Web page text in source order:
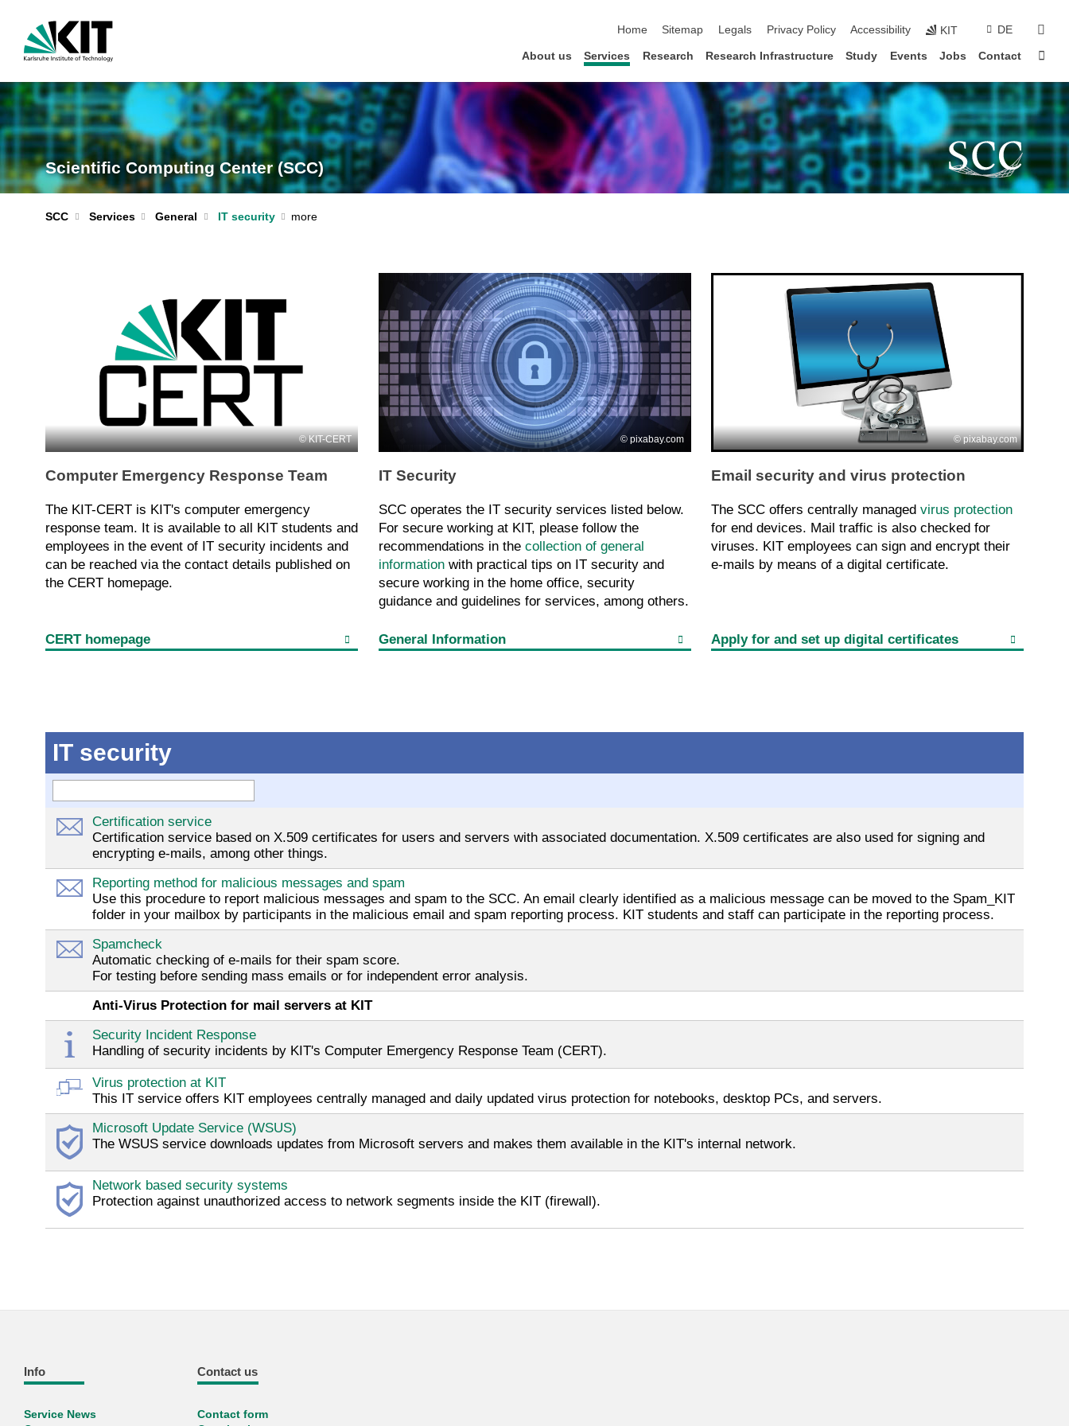
Home
Sitemap Legals Privacy Policy Accessibility KIT DE
About us Services Research Research Infrastructure Study Events Jobs Contact
Scientific Computing Center (SCC)
SCC Services General IT security
KIT-CERT
Computer Emergency Response Team
The KIT-CERT is KIT's computer emergency
response team. It is available to all KIT students and
employees in the event of IT security incidents and
can be reached via the contact details published on
the CERT homepage.
CERT homepage
pixabay.com
IT Security
SCC operates the IT security services listed below.
For secure working at KIT, please follow the
recommendations in the collection of general
informationwith practical tips on IT security and
secure working in the home office, security
guidance and guidelines for services, among others.
General Information
pixabay.com
Email security and virus protection
The SCC offers centrally managed virus protection
for end devices. Mail traffic is also checked for
viruses. KIT employees can sign and encrypt their
e-mails by means of a digital certificate.
Apply for and set up digital certificates
IT security
Certification service
Certification service based on X.509 certificates for users and servers with associated documentation. X.509 certificates are also used for signing and
encrypting e-mails, among other things.
Reporting method for malicious messages and spam
Use this procedure to report malicious messages and spam to the SCC. An email clearly identified as a malicious message can be moved to the Spam_KIT
folder in your mailbox by participants in the malicious email and spam reporting process. KIT students and staff can participate in the reporting process.
Spamcheck
Automatic checking of e-mails for their spam score.
For testing before sending mass emails or for independent error analysis.
Anti-Virus Protection for mail servers at KIT
Security Incident Response
Handling of security incidents by KIT's Computer Emergency Response Team (CERT).
Virus protection at KIT
This IT service offers KIT employees centrally managed and daily updated virus protection for notebooks, desktop PCs, and servers.
Microsoft Update Service (WSUS)
The WSUS service downloads updates from Microsoft servers and makes them available in the KIT's internal network.
Network based security systems
Protection against unauthorized access to network segments inside the KIT (firewall).
Info
Service News
Contact us
Contact form